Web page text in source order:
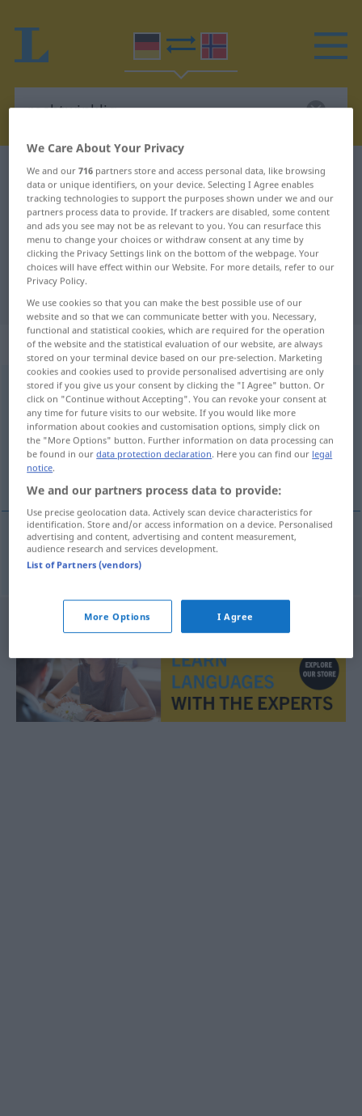
German-Norwegian dictionary rechtwinklig
German-Norwegian translation for
"rechtwinklig"
"rechtwinklig" Norwegian
translation
„rechtwinklig“
rechtwinklig
Overview of all translations
(For more details, click/tap on the translation)
rettvinklet
rettvinklet rechtwinklig
We Care About Your Privacy
We and our716 partners store and access personal data, like browsing
data or unique identifiers, on your device. Selecting I Agree enables
tracking technologies to support the purposes shown under we and our
partners process data to provide. If trackers are disabled, some content
and ads you see may not be as relevant to you. You can resurface this
menu to change your choices or withdraw consent at any time by
clicking the Privacy Settings link on the bottom of the webpage. Your
choices will have effect within our Website. For more details, refer to our
Privacy Policy.
We use cookies so that you can make the best possible use of our
website and so that we can communicate better with you. Necessary,
functional and statistical cookies, which are required for the operation
of the website and the statistical evaluation of our website, are always
stored on your terminal device based on our pre-selection. Marketing
cookies and cookies used to provide personalised advertising are only
stored if you give us your consent by clicking the "I Agree" button. Or
click on "Continue without Accepting". You can revoke your consent at
any time for future visits to our website. If you would like more
information about cookies and customisation options, simply click on
the "More Options" button. Further information on data processing can
be found in ourdata protection declaration. Here you can find our legal
notice.
We and our partners process data to provide:
Use precise geolocation data. Actively scan device characteristics for
identification. Store and/or access information on a device. Personalised
advertising and content, advertising and content measurement,
audience research and services development.
List of Partners (vendors)
More Options I Agree